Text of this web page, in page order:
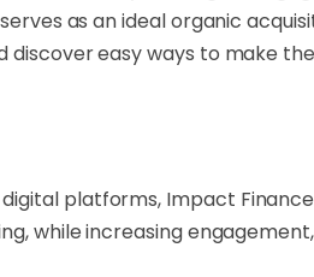
as an ideal organic
easy ways to make
platforms, Impact
while increasing